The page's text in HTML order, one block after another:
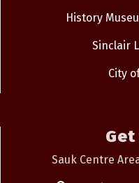
History
Sinclair
City
Sauk Centre